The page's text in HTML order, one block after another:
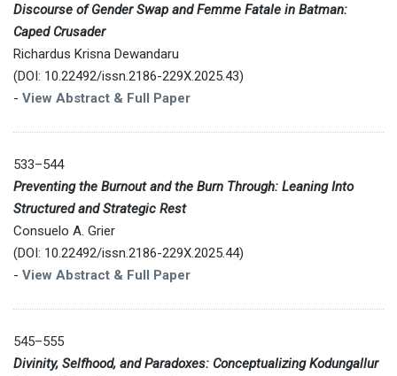
Discourse of Gender Swap and Femme Fatale in Batman:
Caped Crusader
Richardus Krisna Dewandaru
(DOI: 10.22492/issn.2186-229X.2025.43)
- View Abstract & Full Paper
533–544
Preventing the Burnout and the Burn Through: Leaning Into
Structured and Strategic Rest
Consuelo A. Grier
(DOI: 10.22492/issn.2186-229X.2025.44)
- View Abstract & Full Paper
545–555
Divinity, Selfhood, and Paradoxes: Conceptualizing Kodungallur